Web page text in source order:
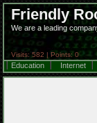
Friendly
We are a leading
Visits: 582 | Points: 0
Education
Internet